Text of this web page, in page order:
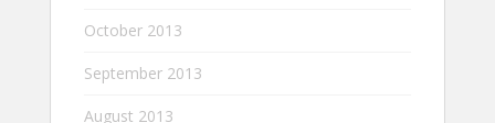
October 2013
September 2013
August 2013